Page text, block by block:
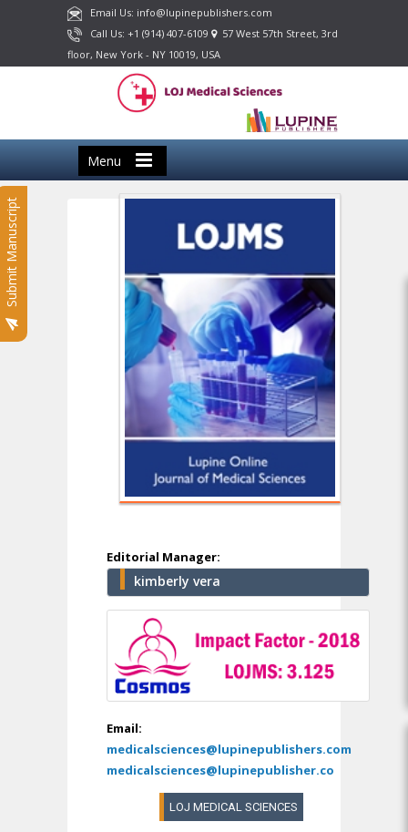
Email Us: info@lupinepublishers.com
Call Us: +1 (914) 407-6109
57 West 57th Street, 3rd
floor, New York - NY 10019, USA
Menu
Submit Manuscript
Editorial Manager:
kimberly vera
Email:
medicalsciences@lupinepublishers.com
medicalsciences@lupinepublisher.co
LOJ MEDICAL SCIENCES